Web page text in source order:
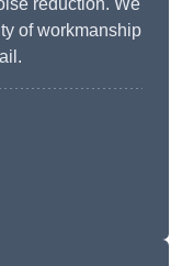
reduction. We
of workmanship